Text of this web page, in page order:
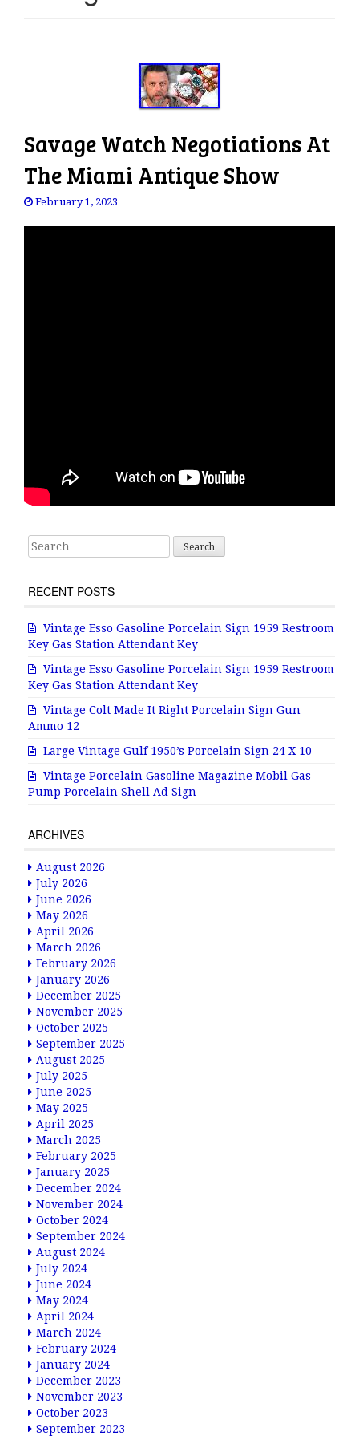
t
Savage Watch Negotiations At
The Miami Antique Show
February 1, 2023
Search for:
RECENT POSTS
Vintage Esso Gasoline Porcelain Sign 1959 Restroom
Key Gas Station Attendant Key
Vintage Esso Gasoline Porcelain Sign 1959 Restroom
Key Gas Station Attendant Key
Vintage Colt Made It Right Porcelain Sign Gun
Ammo 12
Large Vintage Gulf 1950’s Porcelain Sign 24 X 10
Vintage Porcelain Gasoline Magazine Mobil Gas
Pump Porcelain Shell Ad Sign
ARCHIVES
August 2026
July 2026
June 2026
May 2026
April 2026
March 2026
February 2026
January 2026
December 2025
November 2025
October 2025
September 2025
August 2025
July 2025
June 2025
May 2025
April 2025
March 2025
February 2025
January 2025
December 2024
November 2024
October 2024
September 2024
August 2024
July 2024
June 2024
May 2024
April 2024
March 2024
February 2024
January 2024
December 2023
November 2023
October 2023
September 2023